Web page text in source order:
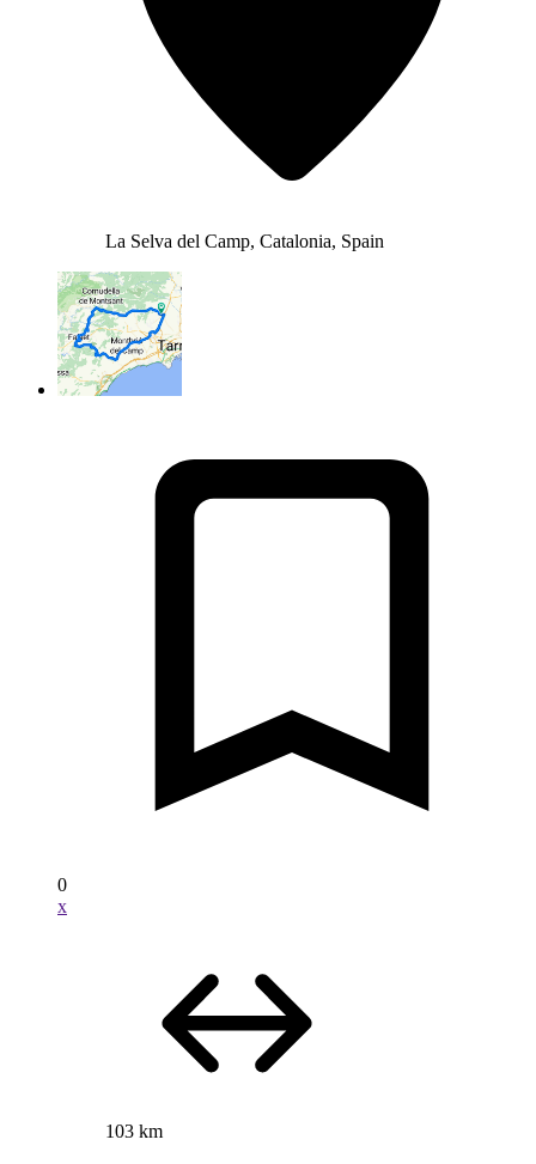
La Selva del Camp, Catalonia, Spain
0
x
103 km